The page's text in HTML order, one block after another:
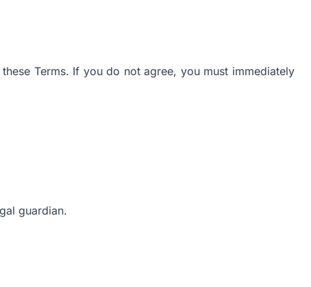
Terms. If you do not agree, you must immediately
guardian.